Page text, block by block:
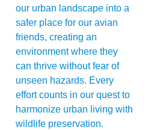
our urban landscape into a
safer place for our avian
friends, creating an
environment where they
can thrive without fear of
unseen hazards. Every
effort counts in our quest to
harmonize urban living with
wildlife preservation.